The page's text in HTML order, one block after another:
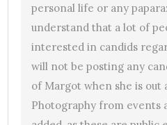
personal life or any
understand that a lot of
interested in candids
will not be posting any
of Margot when she is out
Photography from events